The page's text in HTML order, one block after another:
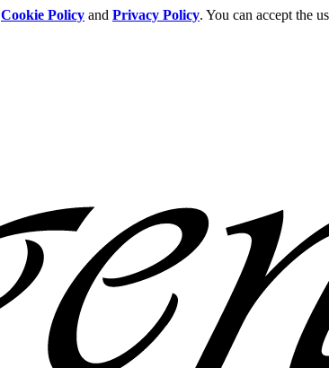
Cookie Policy and Privacy Policy. You can accept the